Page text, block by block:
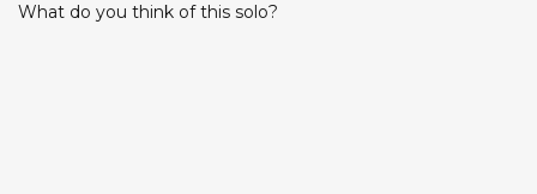
What do you think of this solo?